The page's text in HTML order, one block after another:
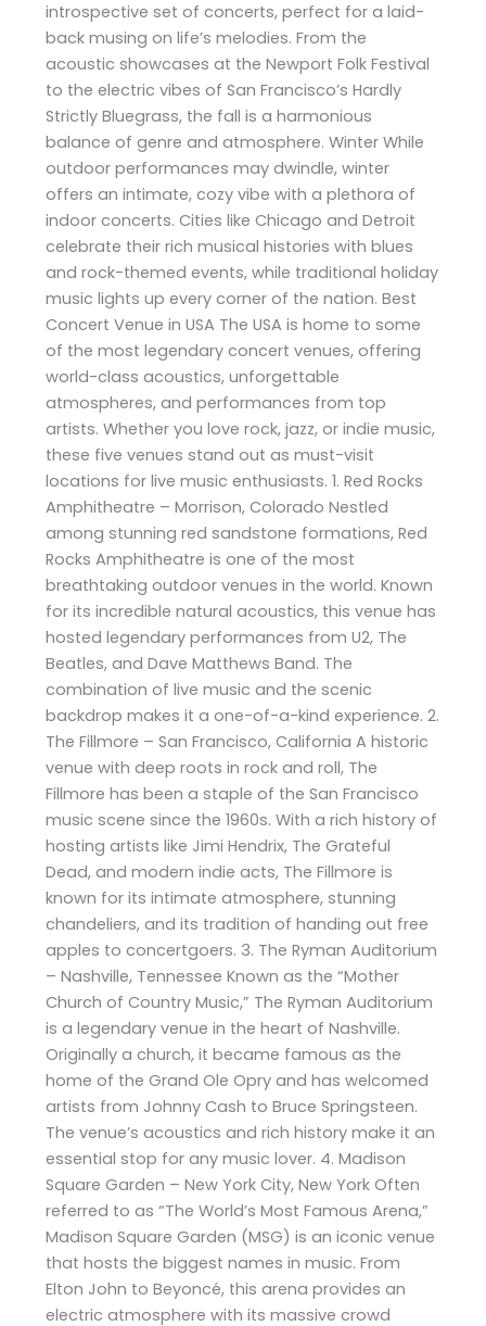
introspective set of concerts, perfect for a laid-
back musing on life’s melodies. From the
acoustic showcases at the Newport Folk Festival
to the electric vibes of San Francisco’s Hardly
Strictly Bluegrass, the fall is a harmonious
balance of genre and atmosphere. Winter While
outdoor performances may dwindle, winter
offers an intimate, cozy vibe with a plethora of
indoor concerts. Cities like Chicago and Detroit
celebrate their rich musical histories with blues
and rock-themed events, while traditional holiday
music lights up every corner of the nation. Best
Concert Venue in USA The USA is home to some
of the most legendary concert venues, offering
world-class acoustics, unforgettable
atmospheres, and performances from top
artists. Whether you love rock, jazz, or indie music,
these five venues stand out as must-visit
locations for live music enthusiasts. 1. Red Rocks
Amphitheatre – Morrison, Colorado Nestled
among stunning red sandstone formations, Red
Rocks Amphitheatre is one of the most
breathtaking outdoor venues in the world. Known
for its incredible natural acoustics, this venue has
hosted legendary performances from U2, The
Beatles, and Dave Matthews Band. The
combination of live music and the scenic
backdrop makes it a one-of-a-kind experience. 2.
The Fillmore – San Francisco, California A historic
venue with deep roots in rock and roll, The
Fillmore has been a staple of the San Francisco
music scene since the 1960s. With a rich history of
hosting artists like Jimi Hendrix, The Grateful
Dead, and modern indie acts, The Fillmore is
known for its intimate atmosphere, stunning
chandeliers, and its tradition of handing out free
apples to concertgoers. 3. The Ryman Auditorium
– Nashville, Tennessee Known as the “Mother
Church of Country Music,” The Ryman Auditorium
is a legendary venue in the heart of Nashville.
Originally a church, it became famous as the
home of the Grand Ole Opry and has welcomed
artists from Johnny Cash to Bruce Springsteen.
The venue’s acoustics and rich history make it an
essential stop for any music lover. 4. Madison
Square Garden – New York City, New York Often
referred to as “The World’s Most Famous Arena,”
Madison Square Garden (MSG) is an iconic venue
that hosts the biggest names in music. From
Elton John to Beyoncé, this arena provides an
electric atmosphere with its massive crowd